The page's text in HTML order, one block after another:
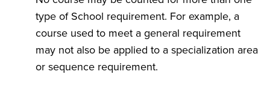
type of School requirement. For example, a
course used to meet a general requirement
may not also be applied to a specialization area
or sequence requirement.